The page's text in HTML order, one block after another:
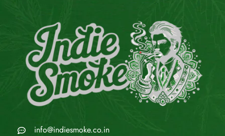
info@indiesmoke.co.in